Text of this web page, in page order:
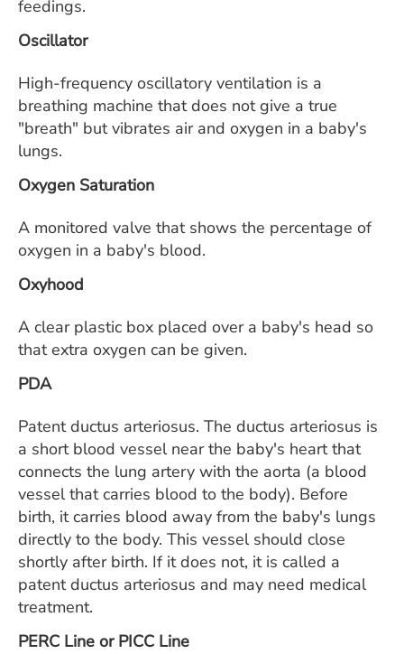
feedings.
Oscillator
High-frequency oscillatory ventilation is a
breathing machine that does not give a true
"breath" but vibrates air and oxygen in a baby's
lungs.
Oxygen Saturation
A monitored valve that shows the percentage of
oxygen in a baby's blood.
Oxyhood
A clear plastic box placed over a baby's head so
that extra oxygen can be given.
PDA
Patent ductus arteriosus. The ductus arteriosus is
a short blood vessel near the baby's heart that
connects the lung artery with the aorta (a blood
vessel that carries blood to the body). Before
birth, it carries blood away from the baby's lungs
directly to the body. This vessel should close
shortly after birth. If it does not, it is called a
patent ductus arteriosus and may need medical
treatment.
PERC Line or PICC Line